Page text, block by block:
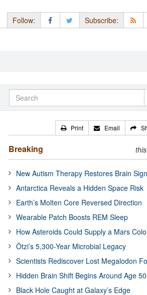
Follow: Subscribe:
Print Email
Breaking
New Autism Therapy Restores Brain
Antarctica Reveals a Hidden Space Risk
Earth’s Molten Core Reversed Direction
Wearable Patch Boosts REM Sleep
How Asteroids Could Supply a Mars
Ötzi’s 5,300-Year Microbial Legacy
Scientists Rediscover Lost Megalodon
Hidden Brain Shift Begins Around Age 50
Black Hole Caught at Galaxy’s Edge